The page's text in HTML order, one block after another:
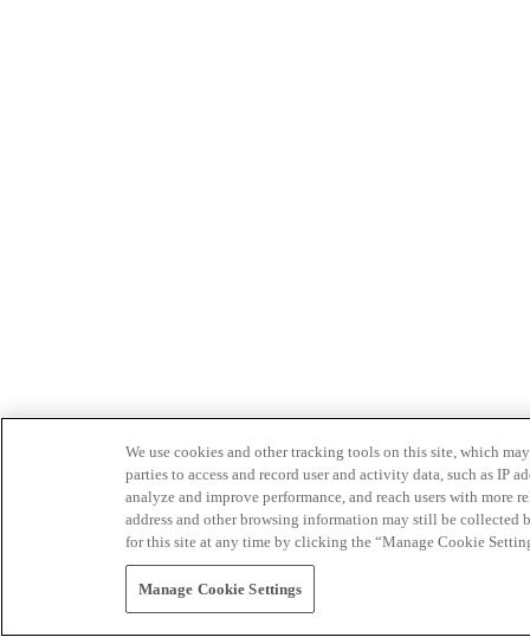
We use cookies and other tracking tools on this site, which
parties to access and record user and activity data, such as IP
analyze and improve performance, and reach users with
address and other browsing information may still be collected
for this site at any time by clicking the “Manage Cookie
Manage Cookie Settings